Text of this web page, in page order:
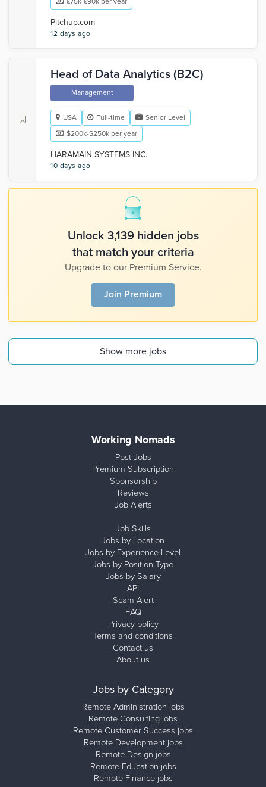
Pitchup.com
12 days ago
Head of Data Analytics (B2C)
Management
USA Full-time
Senior Level
$200k-$250k per year
HARAMAIN SYSTEMS INC.
10 days ago
Unlock 3,139 hidden jobs
that match your criteria
Upgrade to our Premium Service.
Join Premium
Show more jobs
Working Nomads
Post Jobs
Premium Subscription
Sponsorship
Reviews
Job Alerts
Job Skills
Jobs by Location
Jobs by Experience Level
Jobs by Position Type
Jobs by Salary
API
Scam Alert
FAQ
Privacy policy
Terms and conditions
Contact us
About us
Jobs by Category
Remote Administration jobs
Remote Consulting jobs
Remote Customer Success jobs
Remote Development jobs
Remote Design jobs
Remote Education jobs
Remote Finance jobs